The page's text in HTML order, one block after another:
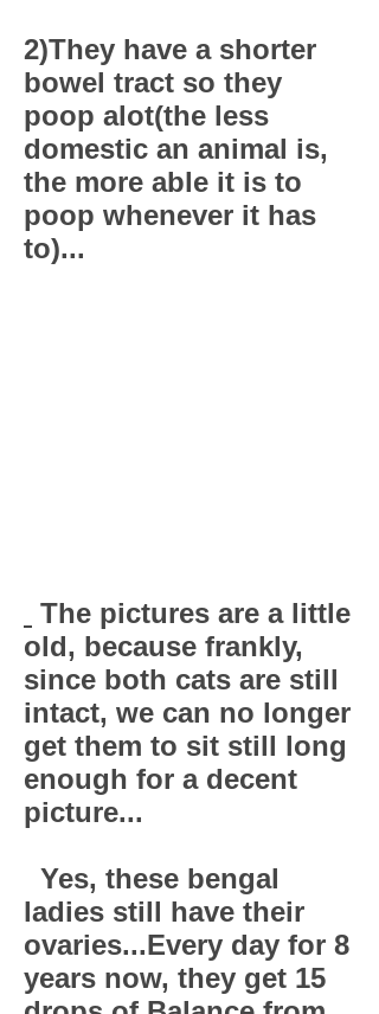
2)They have a shorter
bowel tract so they
poop alot(the less
domestic an animal is,
the more able it is to
poop whenever it has
to)...
The pictures are a little
old, because frankly,
since both cats are still
intact, we can no longer
get them to sit still long
enough for a decent
picture...
Yes, these bengal
ladies still have their
ovaries...Every day for 8
years now, they get 15